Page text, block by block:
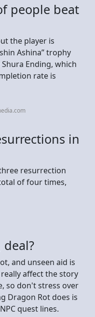
people beat
the player is
Ashina” trophy
Ending, which
rate is
in
resurrection
of four times,
and unseen aid is
affect the story
so don't stress over
Dragon Rot does is
quest lines.